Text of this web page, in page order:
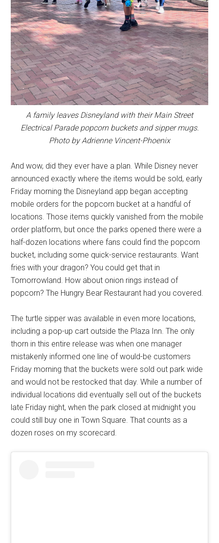
A family leaves Disneyland with their Main Street
Electrical Parade popcorn buckets and sipper mugs.
Photo by Adrienne Vincent-Phoenix
And wow, did they ever have a plan. While Disney never
announced exactly where the items would be sold, early
Friday morning the Disneyland app began accepting
mobile orders for the popcorn bucket at a handful of
locations. Those items quickly vanished from the mobile
order platform, but once the parks opened there were a
half-dozen locations where fans could find the popcorn
bucket, including some quick-service restaurants. Want
fries with your dragon? You could get that in
Tomorrowland. How about onion rings instead of
popcorn? The Hungry Bear Restaurant had you covered.
The turtle sipper was available in even more locations,
including a pop-up cart outside the Plaza Inn. The only
thorn in this entire release was when one manager
mistakenly informed one line of would-be customers
Friday morning that the buckets were sold out park wide
and would not be restocked that day. While a number of
individual locations did eventually sell out of the buckets
late Friday night, when the park closed at midnight you
could still buy one in Town Square. That counts as a
dozen roses on my scorecard.